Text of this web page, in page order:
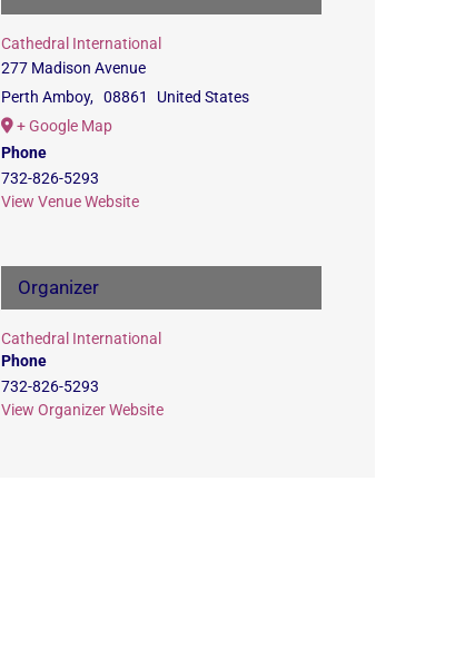
Cathedral International
277 Madison Avenue
Perth Amboy, 08861
United States
+ Google Map
Phone
732-826-5293
View Venue Website
Organizer
Cathedral International
Phone
732-826-5293
View Organizer Website